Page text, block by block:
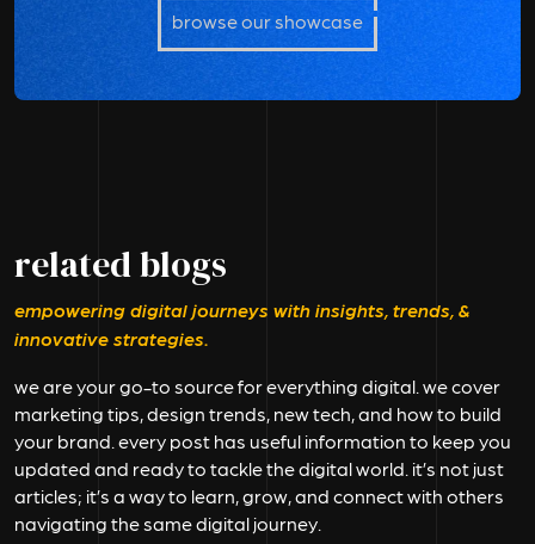
browse our showcase
related blogs
empowering digital journeys with insights, trends, &
innovative strategies.
we are your go-to source for everything digital. we cover
marketing tips, design trends, new tech, and how to build
your brand. every post has useful information to keep you
updated and ready to tackle the digital world. it’s not just
articles; it’s a way to learn, grow, and connect with others
navigating the same digital journey.